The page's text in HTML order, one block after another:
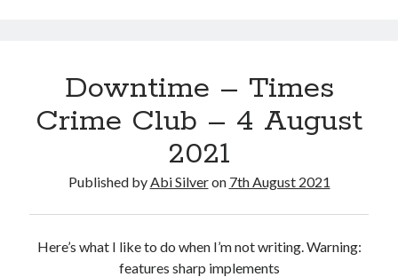
Downtime – Times
Crime Club – 4 August
2021
Published byAbi Silveron 7th August 2021
Here’s what I like to do when I’m not writing. Warning:
features sharp implements